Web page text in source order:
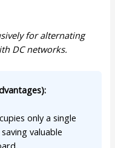
for alternating
DC networks.
only a single
valuable